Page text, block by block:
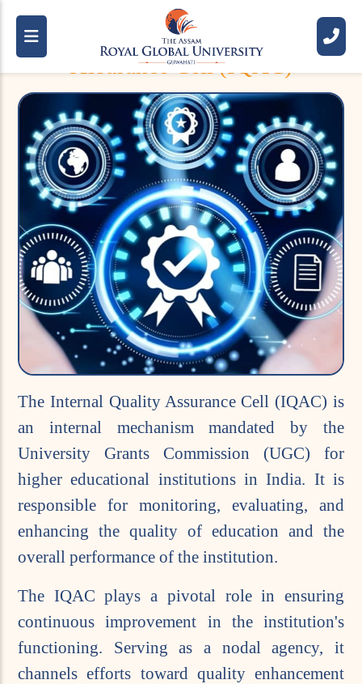
Internal Quality
Assurance Cell (IQAC)
The Internal Quality Assurance Cell (IQAC) is
an internal mechanism mandated by the
University Grants Commission (UGC) for
higher educational institutions in India. It is
responsible for monitoring, evaluating, and
enhancing the quality of education and the
overall performance of the institution.
The IQAC plays a pivotal role in ensuring
continuous improvement in the institution's
functioning. Serving as a nodal agency, it
channels efforts toward quality enhancement